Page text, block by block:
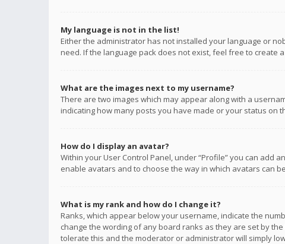
My language is not in the list!
Either the administrator has not installed your language or
need. If the language pack does not exist, feel free to create
What are the images next to my username?
There are two images which may appear along with a
indicating how many posts you have made or your status on
How do I display an avatar?
Within your User Control Panel, under “Profile” you can add
enable avatars and to choose the way in which avatars can
What is my rank and how do I change it?
Ranks, which appear below your username, indicate the
change the wording of any board ranks as they are set by
tolerate this and the moderator or administrator will simply